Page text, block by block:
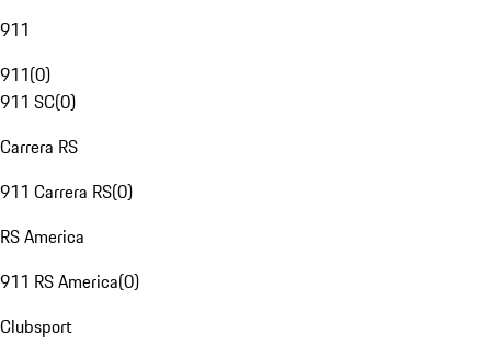
911
911(0)
911 SC(0)
Carrera RS
911 Carrera RS(0)
RS America
911 RS America(0)
Clubsport